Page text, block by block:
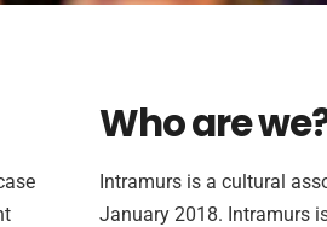
Who are
Intramurs is a cultural
January 2018. Intramurs